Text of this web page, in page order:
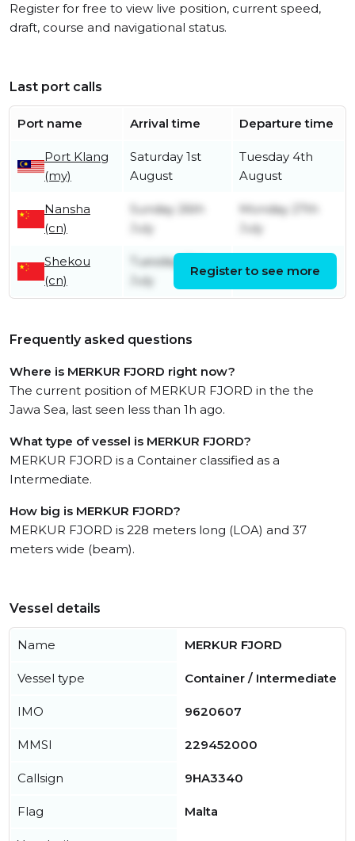
Register for free to view live position, current speed,
draft, course and navigational status.
Last port calls
Port name Arrival time Departure time
Port Klang
(my)
Saturday 1st
August
Tuesday 4th
August
Nansha
(cn)
Sunday 26th
July
Monday 27th
July
Shekou
(cn)
Tuesday 21st
July
Friday 24th July
Register to see more
Frequently asked questions
Where is MERKUR FJORD right now?
The current position of MERKUR FJORD in the the
Jawa Sea, last seen less than 1h ago.
What type of vessel is MERKUR FJORD?
MERKUR FJORD is a Container classified as a
Intermediate.
How big is MERKUR FJORD?
MERKUR FJORD is 228 meters long (LOA) and 37
meters wide (beam).
Vessel details
Name MERKUR FJORD
Vessel type Container / Intermediate
IMO 9620607
MMSI 229452000
Callsign 9HA3340
Flag Malta